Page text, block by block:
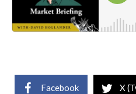
Facebook X